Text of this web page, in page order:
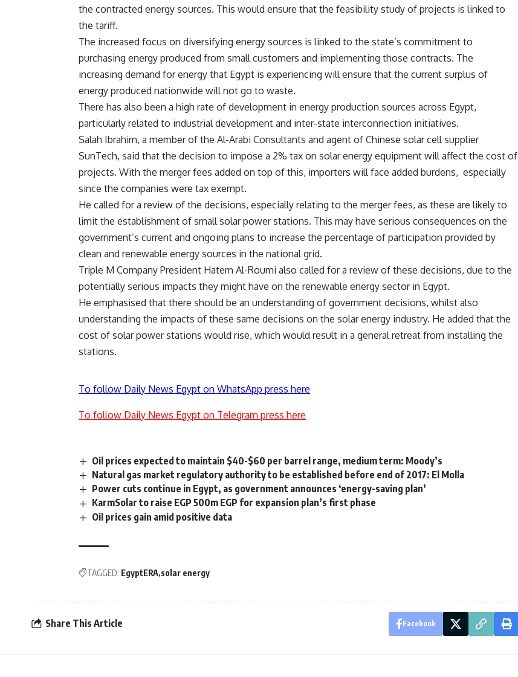
the contracted energy sources. This would ensure that the feasibility study of projects is linked to
the tariff.
The increased focus on diversifying energy sources is linked to the state’s commitment to
purchasing energy produced from small customers and implementing those contracts. The
increasing demand for energy that Egypt is experiencing will ensure that the current surplus of
energy produced nationwide will not go to waste.
There has also been a high rate of development in energy production sources across Egypt,
particularly related to industrial development and inter-state interconnection initiatives.
Salah Ibrahim, a member of the Al-Arabi Consultants and agent of Chinese solar cell supplier
SunTech, said that the decision to impose a 2% tax on solar energy equipment will affect the cost of
projects. With the merger fees added on top of this, importers will face added burdens, especially
since the companies were tax exempt.
He called for a review of the decisions, especially relating to the merger fees, as these are likely to
limit the establishment of small solar power stations. This may have serious consequences on the
government’s current and ongoing plans to increase the percentage of participation provided by
clean and renewable energy sources in the national grid.
Triple M Company President Hatem Al-Roumi also called for a review of these decisions, due to the
potentially serious impacts they might have on the renewable energy sector in Egypt.
He emphasised that there should be an understanding of government decisions, whilst also
understanding the impacts of these same decisions on the solar energy industry. He added that the
cost of solar power stations would rise, which would result in a general retreat from installing the
stations.
To follow Daily News Egypt on WhatsApp press here
To follow Daily News Egypt on Telegram press here
Oil prices expected to maintain $40-$60 per barrel range, medium term: Moody’s
Natural gas market regulatory authority to be established before end of 2017: El Molla
Power cuts continue in Egypt, as government announces ‘energy-saving plan’
KarmSolar to raise EGP 500m EGP for expansion plan’s first phase
Oil prices gain amid positive data
TAGGED: EgyptERA solar energy
Share This Article Facebook